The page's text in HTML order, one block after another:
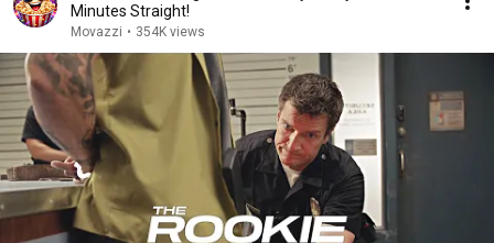
Minutes Straight!
Movazzi • 354K views